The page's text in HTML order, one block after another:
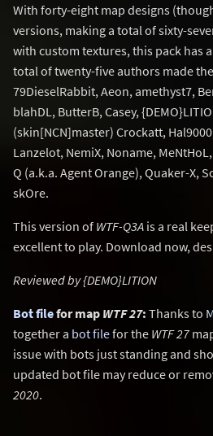
With forty-eight map designs
versions, making a total of sixty-
with custom textures, this pack has
total of twenty-five authors made
79DieselRabbit, Aeon, amethyst7,
blahDL, ButterB, Casey,
(skin[NCN]master) Crockatt,
Lanzelot, NemiX, Noname,
Q (a.k.a. Agent Orange), Quaker-X,
skOre.
This version of WTF-Q3A is a real
excellent to play. Download now,
Reviewed by {DEMO}LITION
Bot filefor map WTF 27: Thanks to
together a bot filefor the WTF 27
issue with bots just standing and
updated bot file may reduce or
2020.